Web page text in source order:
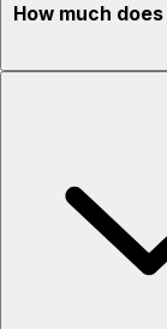
How much